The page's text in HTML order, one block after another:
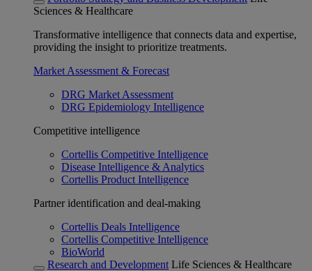
Sciences & Healthcare
Transformative intelligence that connects data and expertise,
providing the insight to prioritize treatments.
Market Assessment & Forecast
DRG Market Assessment
DRG Epidemiology Intelligence
Competitive intelligence
Cortellis Competitive Intelligence
Disease Intelligence & Analytics
Cortellis Product Intelligence
Partner identification and deal-making
Cortellis Deals Intelligence
Cortellis Competitive Intelligence
BioWorld
Research and Development Life Sciences & Healthcare